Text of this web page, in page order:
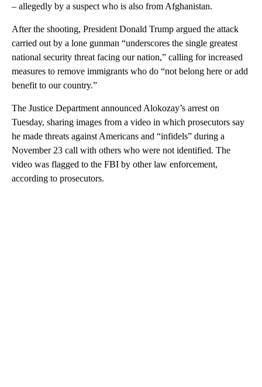
– allegedly by a suspect who is also from Afghanistan.
After the shooting, President Donald Trump argued the attack
carried out by a lone gunman “underscores the single greatest
national security threat facing our nation,” calling for increased
measures to remove immigrants who do “not belong here or add
benefit to our country.”
The Justice Department announced Alokozay’s arrest on
Tuesday, sharing images from a video in which prosecutors say
he made threats against Americans and “infidels” during a
November 23 call with others who were not identified. The
video was flagged to the FBI by other law enforcement,
according to prosecutors.